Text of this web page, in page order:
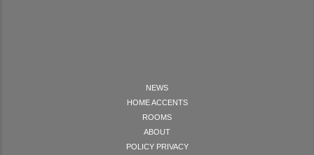
NEWS
HOME ACCENTS
ROOMS
ABOUT
POLICY PRIVACY